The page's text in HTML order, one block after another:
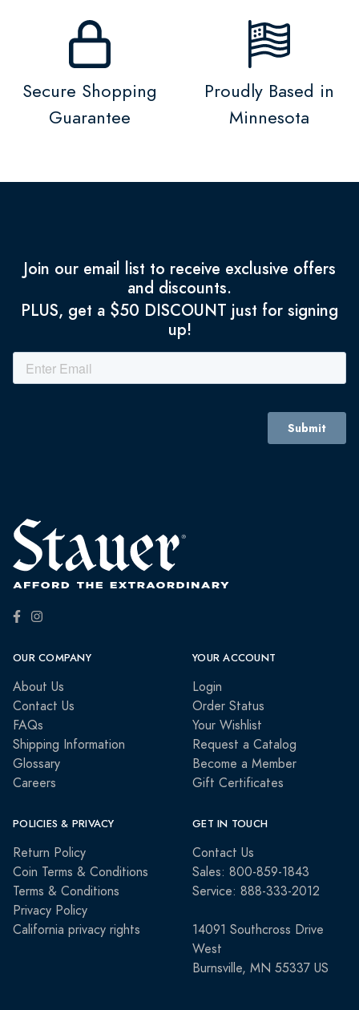
Secure Shopping
Guarantee
Proudly Based in
Minnesota
Join our email list to receive exclusive offers
and discounts.
PLUS, get a $50 DISCOUNT just for signing
up!
OUR COMPANY
About Us
Contact Us
FAQs
Shipping Information
Glossary
Careers
YOUR ACCOUNT
Login
Order Status
Your Wishlist
Request a Catalog
Become a Member
Gift Certificates
POLICIES & PRIVACY
Return Policy
Coin Terms & Conditions
Terms & Conditions
Privacy Policy
California privacy rights
GET IN TOUCH
Contact Us
Sales: 800-859-1843
Service: 888-333-2012
14091 Southcross Drive
West
Burnsville, MN 55337 US